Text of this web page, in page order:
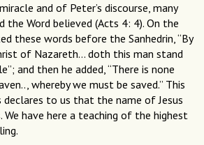
and of Peter’s discourse, many
the Word believed (Acts 4: 4). On the
these words before the Sanhedrin, “By
of Nazareth... doth this man stand
and then he added, “There is none
whereby we must be saved.” This
to us that the name of Jesus
We have here a teaching of the highest